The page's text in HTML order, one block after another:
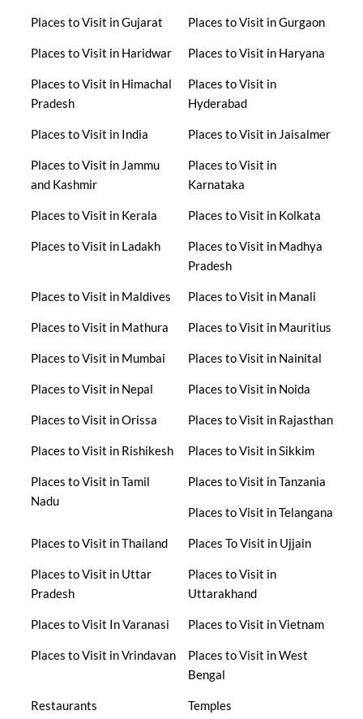
Places to Visit in Gujarat Places to Visit in Gurgaon
Places to Visit in Haridwar Places to Visit in Haryana
Places to Visit in Himachal
Pradesh
Places to Visit in
Hyderabad
Places to Visit in India Places to Visit in Jaisalmer
Places to Visit in Jammu
and Kashmir
Places to Visit in
Karnataka
Places to Visit in Kerala Places to Visit in Kolkata
Places to Visit in Ladakh
Places to Visit in Madhya
Pradesh
Places to Visit in Maldives Places to Visit in Manali
Places to Visit in Mathura Places to Visit in Mauritius
Places to Visit in Mumbai Places to Visit in Nainital
Places to Visit in Nepal Places to Visit in Noida
Places to Visit in Orissa Places to Visit in Rajasthan
Places to Visit in Rishikesh Places to Visit in Sikkim
Places to Visit in Tamil
Nadu
Places to Visit in Tanzania
Places to Visit in Telangana
Places to Visit in Thailand Places To Visit in Ujjain
Places to Visit in Uttar
Pradesh
Places to Visit in
Uttarakhand
Places to Visit In Varanasi Places to Visit in Vietnam
Places to Visit in Vrindavan
Places to Visit in West
Bengal
Restaurants Temples